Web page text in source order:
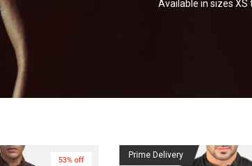
Available in sizes XS
53% off
Prime Delivery